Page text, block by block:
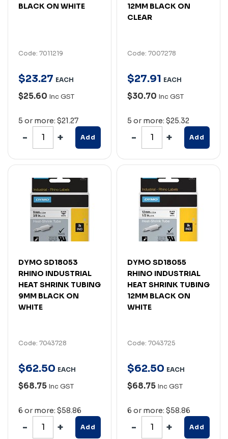
BLACK ON WHITE
Code: 7011219
$23.27 EACH
$25.60 Inc GST
5 or more: $21.27
Add
12MM BLACK ON
CLEAR
Code: 7007278
$27.91 EACH
$30.70 Inc GST
5 or more: $25.32
Add
DYMO SD18053
RHINO INDUSTRIAL
HEAT SHRINK TUBING
9MM BLACK ON
WHITE
Code: 7043728
$62.50 EACH
$68.75 Inc GST
6 or more: $58.86
Add
DYMO SD18055
RHINO INDUSTRIAL
HEAT SHRINK TUBING
12MM BLACK ON
WHITE
Code: 7043725
$62.50 EACH
$68.75 Inc GST
6 or more: $58.86
Add